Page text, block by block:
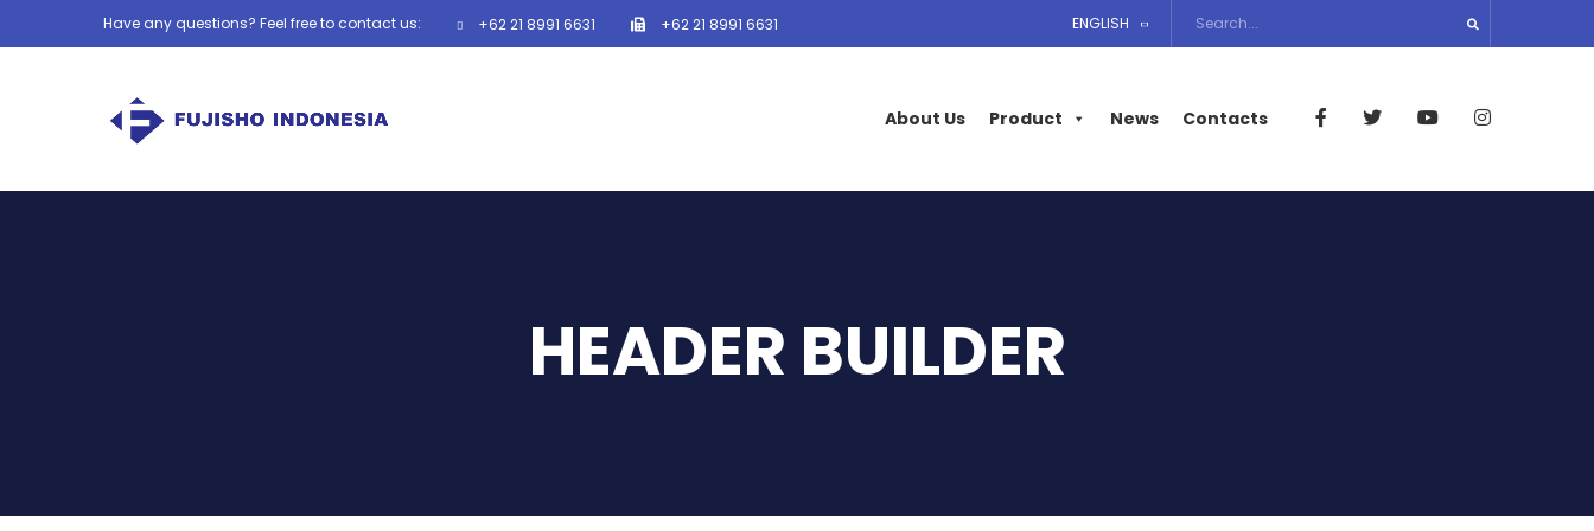
Have any questions? Feel free to contact us: +62 21 8991 6631 +62 21 8991 6631 ENGLISH
About Us Product News Contacts
HEADER BUILDER